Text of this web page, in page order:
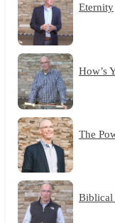
Eternity
How’s
The
Biblical